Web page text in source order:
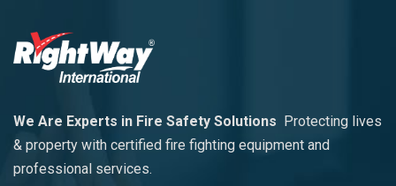
We Are Experts in Fire Safety Solutions Protecting lives
& property with certified fire fighting equipment and
professional services.